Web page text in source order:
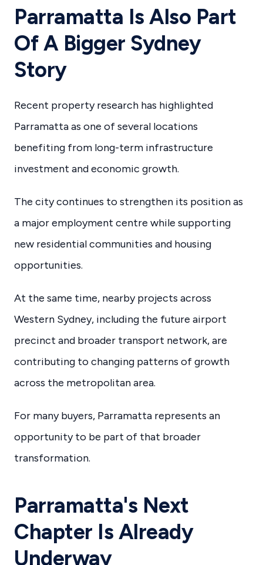
Parramatta Is Also Part
Of A Bigger Sydney
Story
Recent property research has highlighted
Parramatta as one of several locations
benefiting from long-term infrastructure
investment and economic growth.
The city continues to strengthen its position as
a major employment centre while supporting
new residential communities and housing
opportunities.
At the same time, nearby projects across
Western Sydney, including the future airport
precinct and broader transport network, are
contributing to changing patterns of growth
across the metropolitan area.
For many buyers, Parramatta represents an
opportunity to be part of that broader
transformation.
Parramatta's Next
Chapter Is Already
Underway